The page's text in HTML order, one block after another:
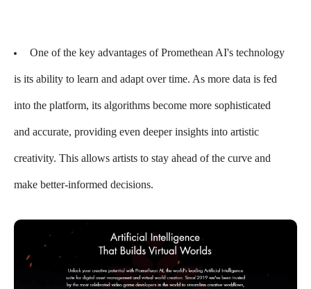
One of the key advantages of Promethean AI's technology
is its ability to learn and adapt over time. As more data is fed
into the platform, its algorithms become more sophisticated
and accurate, providing even deeper insights into artistic
creativity. This allows artists to stay ahead of the curve and
make better-informed decisions.